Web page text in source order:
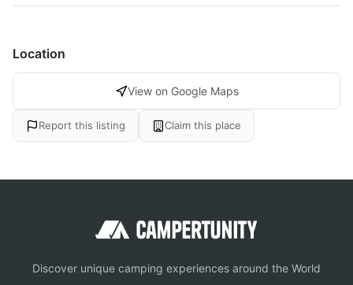
Location
View on Google Maps
Report this listing Claim this place
Discover unique camping experiences around the World